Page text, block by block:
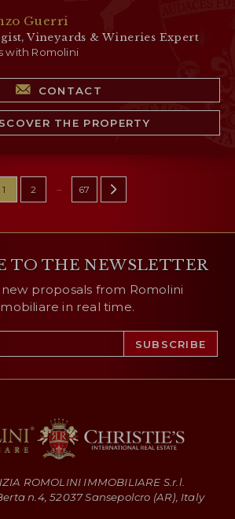
Guerri
Vineyards & Wineries Expert
with Romolini
CONTACT
THE PROPERTY
1 2 ... 67
TO THE NEWSLETTER
proposals from Romolini
in real time.
ROMOLINI IMMOBILIARE S.r.l.
n.4, 52037 Sansepolcro (AR), Italy